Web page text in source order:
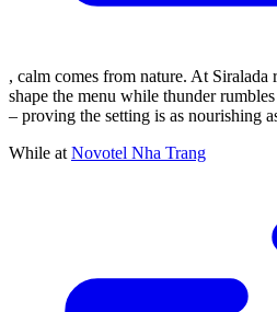
, calm comes from nature. At Siralada
shape the menu while thunder
– proving the setting is as nourishing
While at Novotel Nha Trang